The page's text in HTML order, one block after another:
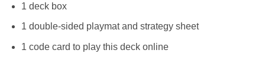
1 deck box
1 double-sided playmat and strategy sheet
1 code card to play this deck online